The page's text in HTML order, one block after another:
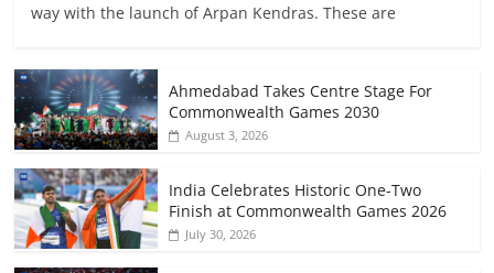
way with the launch of Arpan Kendras. These are
Ahmedabad Takes Centre Stage For
Commonwealth Games 2030
August 3, 2026
India Celebrates Historic One-Two
Finish at Commonwealth Games 2026
July 30, 2026